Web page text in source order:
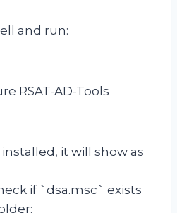
and run:
RSAT-AD-Tools
it will show as
if `dsa.msc` exists